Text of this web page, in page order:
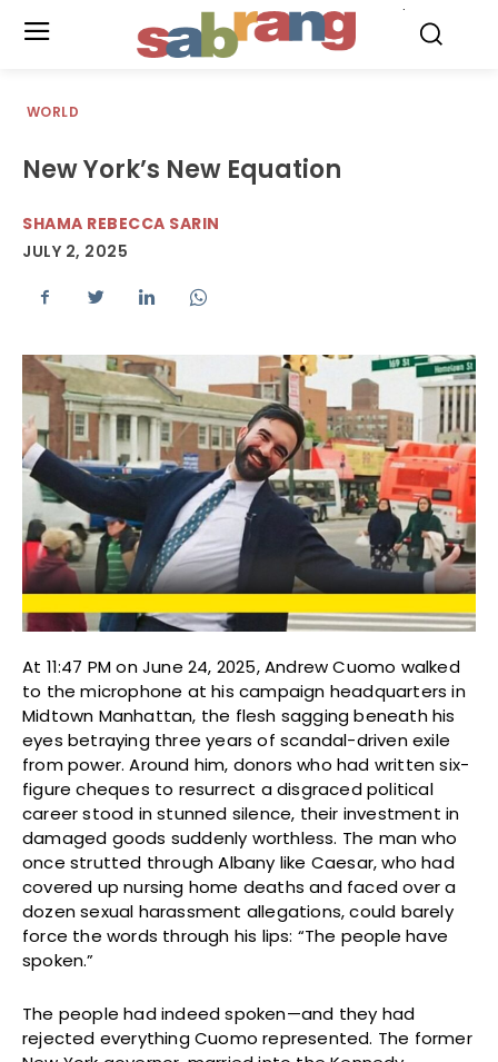
WORLD
New York’s New Equation
SHAMA REBECCA SARIN
JULY 2, 2025
At 11:47 PM on June 24, 2025, Andrew Cuomo walked
to the microphone at his campaign headquarters in
Midtown Manhattan, the flesh sagging beneath his
eyes betraying three years of scandal-driven exile
from power. Around him, donors who had written six-
figure cheques to resurrect a disgraced political
career stood in stunned silence, their investment in
damaged goods suddenly worthless. The man who
once strutted through Albany like Caesar, who had
covered up nursing home deaths and faced over a
dozen sexual harassment allegations, could barely
force the words through his lips: “The people have
spoken.”
The people had indeed spoken—and they had
rejected everything Cuomo represented. The former